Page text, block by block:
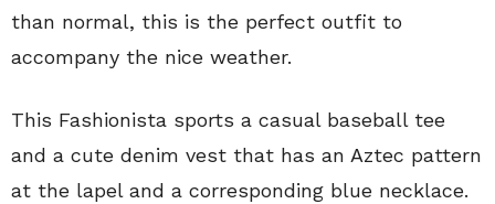
than normal, this is the perfect outfit to
accompany the nice weather.
This Fashionista sports a casual baseball tee
and a cute denim vest that has an Aztec pattern
at the lapel and a corresponding blue necklace.